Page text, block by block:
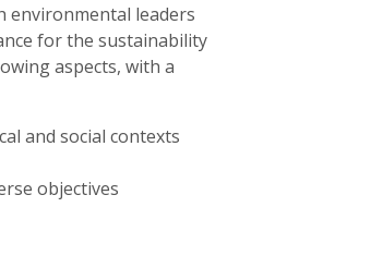
environmental leaders
for the sustainability
aspects, with a
and social contexts
objectives